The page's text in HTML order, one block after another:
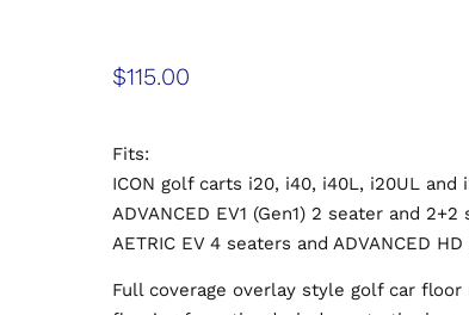
$115.00
Fits:
ICON golf carts i20, i40, i40L, i20UL and
ADVANCED EV1 (Gen1) 2 seater and
AETRIC EV 4 seaters and ADVANCED
Full coverage overlay style golf car